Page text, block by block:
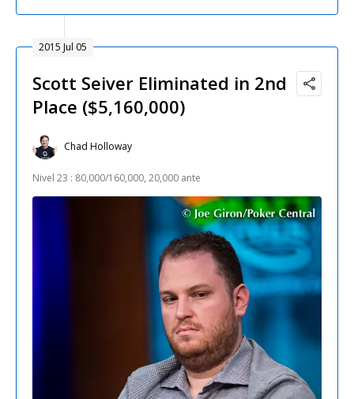
2015 Jul 05
Scott Seiver Eliminated in 2nd
Place ($5,160,000)
Chad Holloway
Nivel 23 : 80,000/160,000, 20,000 ante